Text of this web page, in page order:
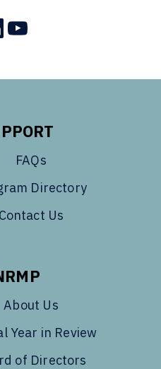
on Facebook
us on LinkedIn
Follow us on YouTube
FAQs
Directory
Contact Us
About Us
Year in Review
of Directors